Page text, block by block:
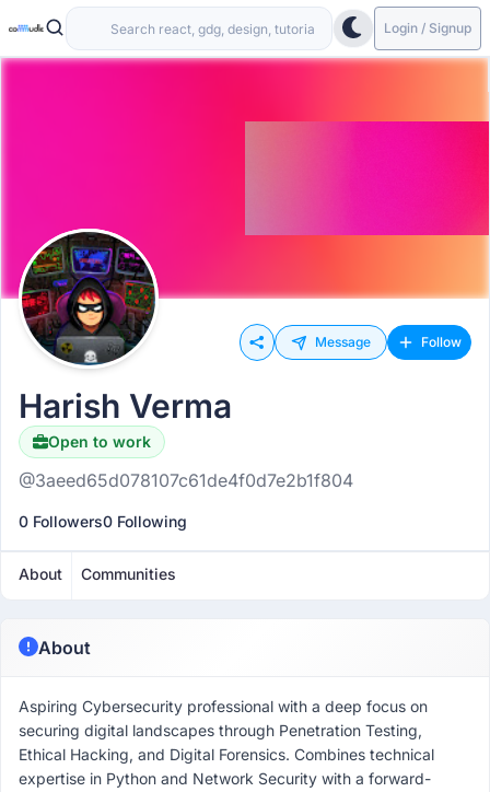
Login / Signup
Message Follow
Harish Verma
Open to work
@3aeed65d078107c61de4f0d7e2b1f804
0 Followers0 Following
About Communities
About
Aspiring Cybersecurity professional with a deep focus on
securing digital landscapes through Penetration Testing,
Ethical Hacking, and Digital Forensics. Combines technical
expertise in Python and Network Security with a forward-